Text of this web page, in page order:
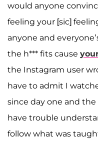
would anyone
feeling your [sic]
anyone and
the h*** fits cause
the Instagram user
have to admit I
since day one and
have trouble
follow what was